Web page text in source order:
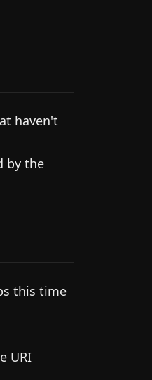
haven't
by the
this time
URI